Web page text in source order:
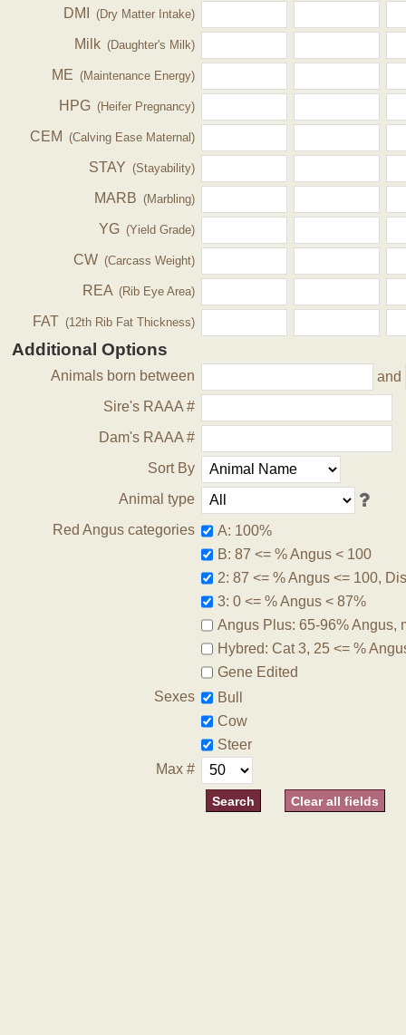
DMI (Dry Matter Intake)
Milk (Daughter's Milk)
ME (Maintenance Energy)
HPG (Heifer Pregnancy)
CEM (Calving Ease Maternal)
STAY (Stayability)
MARB (Marbling)
YG (Yield Grade)
CW (Carcass Weight)
REA (Rib Eye Area)
FAT (12th Rib Fat Thickness)
Additional Options
Animals born between
and
Sire's RAAA #
Dam's RAAA #
Sort By
Animal type
Red Angus categories
A: 100%
B: 87 <= % Angus < 100
2: 87 <= % Angus <= 100,
3: 0 <= % Angus < 87%
Angus Plus: 65-96% Angus,
Hybred: Cat 3, 25 <= %
Gene Edited
Sexes
Bull
Cow
Steer
Max #
Clear all fields